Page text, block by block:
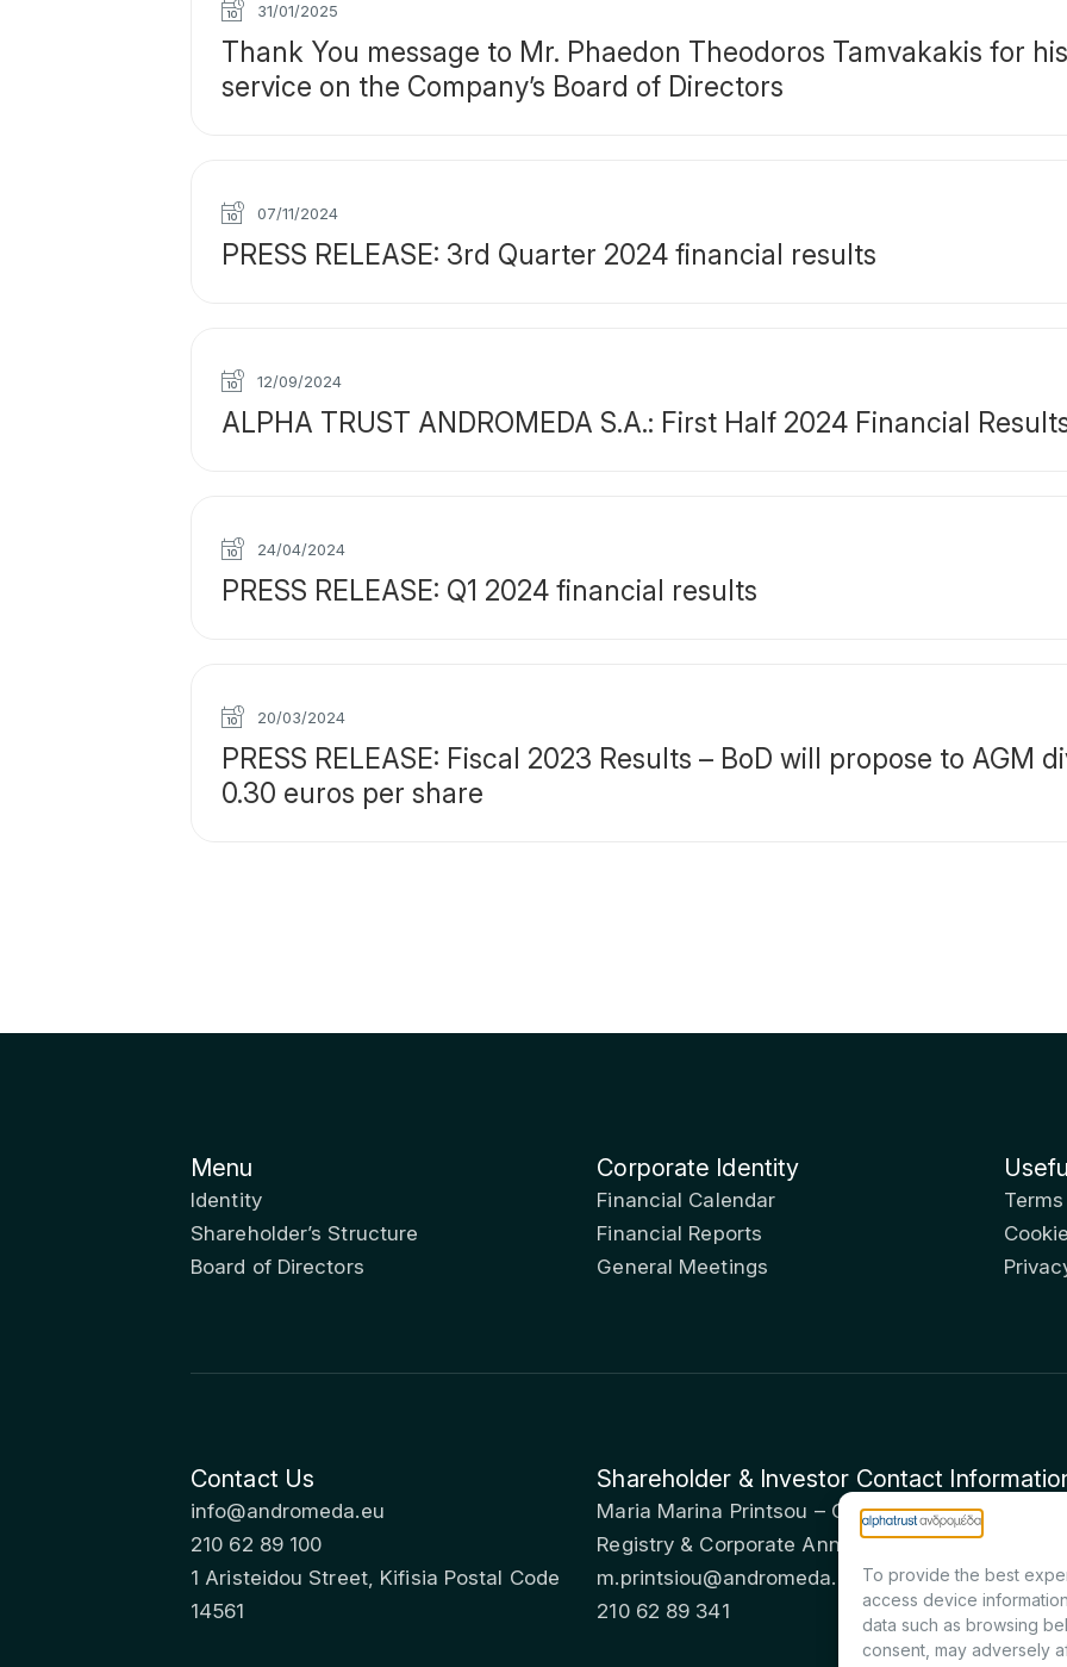
To provide the best
access device
data such as browsing
consent, may adversely
31/01/2025
Thank You message to Mr. Phaedon Theodoros Tamvakakis for
service on the Company’s Board of Directors
07/11/2024
PRESS RELEASE: 3rd Quarter 2024 financial results
12/09/2024
ALPHA TRUST ANDROMEDA S.A.: First Half 2024 Financial
24/04/2024
PRESS RELEASE: Q1 2024 financial results
20/03/2024
PRESS RELEASE: Fiscal 2023 Results – BoD will propose to AGM
0.30 euros per share
Menu
Identity
Shareholder’s Structure
Board of Directors
Corporate Identity
Financial Calendar
Financial Reports
General Meetings
Contact Us
info@andromeda.eu
210 62 89 100
1 Aristeidou Street, Kifisia Postal Code
14561
Shareholder & Investor Contact
Maria Marina Printsou – Corporate Secretary &
Registry & Corporate Announcements
m.printsiou@andromeda.eu
210 62 89 341